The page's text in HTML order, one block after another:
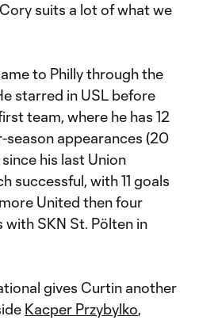
suits a lot of what we
to Philly through the
starred in USL before
team, where he has 12
season appearances (20
his last Union
successful, with 11 goals
United then four
SKN St. Pölten in
gives Curtin another
Kacper Przybylko,